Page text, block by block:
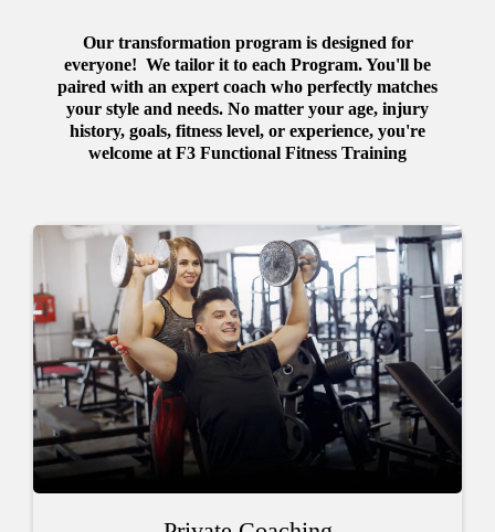
Our transformation program is designed for
everyone! We tailor it to each Program. You'll be
paired with an expert coach who perfectly matches
your style and needs. No matter your age, injury
history, goals, fitness level, or experience, you're
welcome at F3 Functional Fitness Training